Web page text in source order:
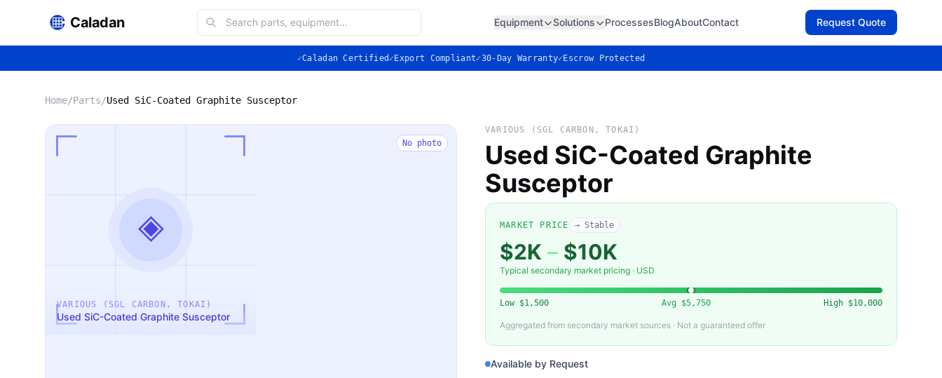
Caladan Equipment Solutions ProcessesBlogAboutContact Request Quote
✓Caladan Certified ✓ Export Compliant✓30-Day Warranty✓ Escrow Protected
Home/Parts/Used SiC-Coated Graphite Susceptor
◈
VARIOUS (SGL CARBON, TOKAI)
Used SiC-Coated Graphite Susceptor
No photo
VARIOUS (SGL CARBON, TOKAI)
Used SiC-Coated Graphite
Susceptor
MARKET PRICE → Stable
$2K – $10K
Typical secondary market pricing · USD
Low $1,500 Avg $5,750 High $10,000
Aggregated from secondary market sources · Not a guaranteed offer
Available by Request